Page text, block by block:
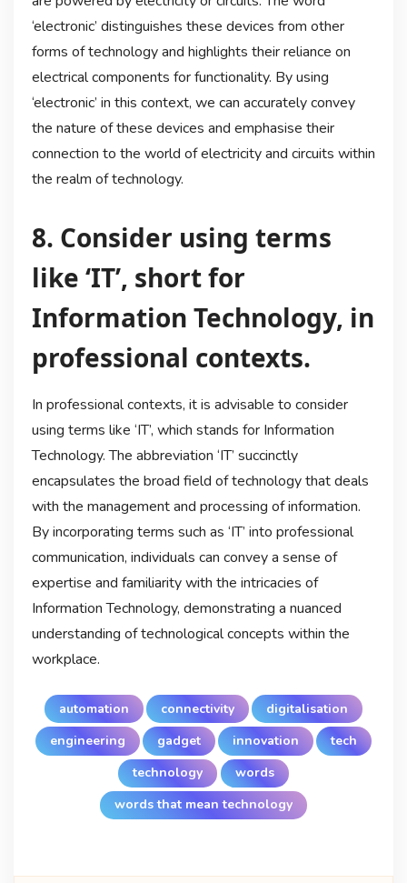
‘electronic’ distinguishes these devices from other
forms of technology and highlights their reliance on
electrical components for functionality. By using
‘electronic’ in this context, we can accurately convey
the nature of these devices and emphasise their
connection to the world of electricity and circuits within
the realm of technology.
8. Consider using terms
like ‘IT’, short for
Information Technology, in
professional contexts.
In professional contexts, it is advisable to consider
using terms like ‘IT’, which stands for Information
Technology. The abbreviation ‘IT’ succinctly
encapsulates the broad field of technology that deals
with the management and processing of information.
By incorporating terms such as ‘IT’ into professional
communication, individuals can convey a sense of
expertise and familiarity with the intricacies of
Information Technology, demonstrating a nuanced
understanding of technological concepts within the
workplace.
automation connectivity
digitalisation
engineering
gadget innovation
tech
technology
words
words that mean technology